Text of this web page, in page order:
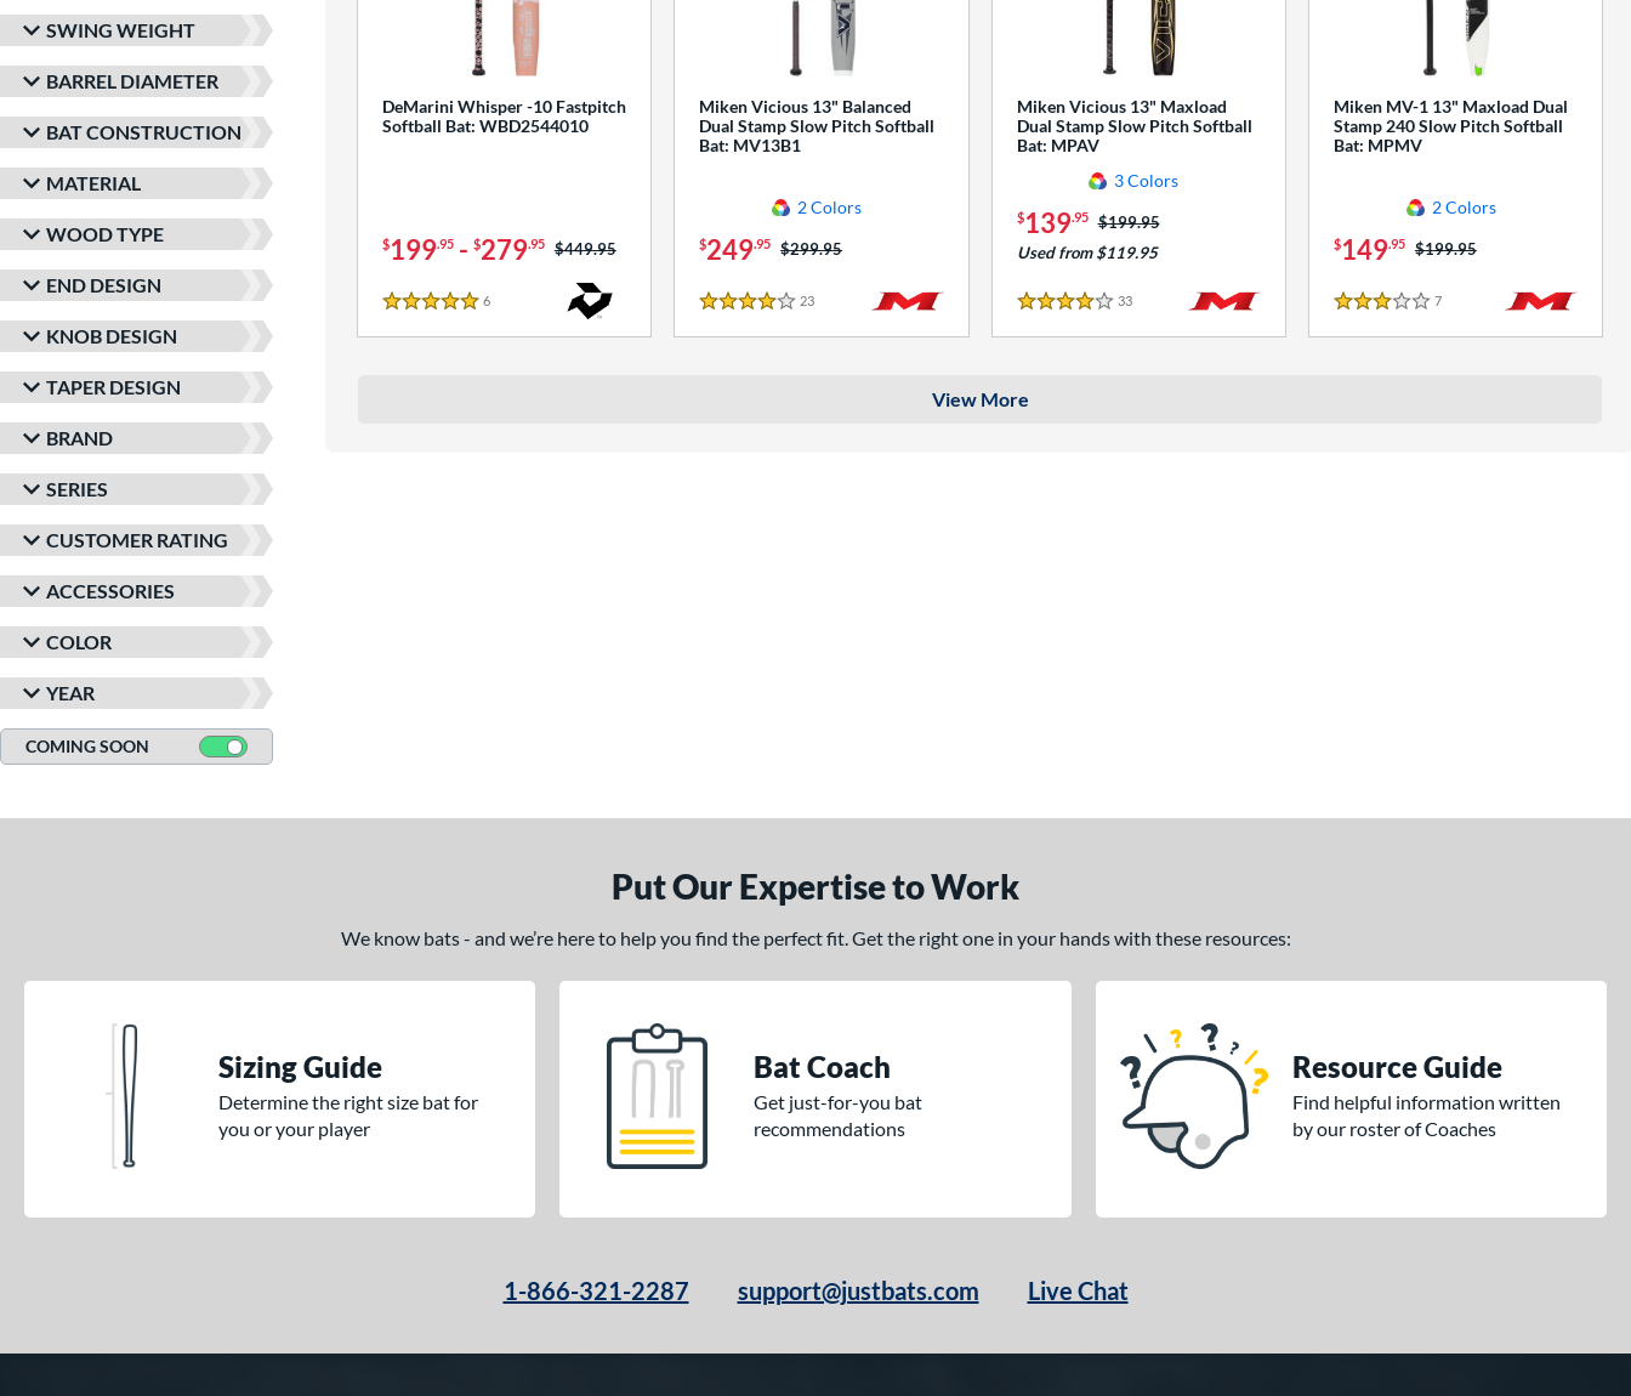
SWING WEIGHT
BARREL DIAMETER
BAT CONSTRUCTION
MATERIAL
WOOD TYPE
END DESIGN
KNOB DESIGN
TAPER DESIGN
BRAND
SERIES
CUSTOMER RATING
ACCESSORIES
COLOR
YEAR
COMING SOON
DeMarini Whisper -10 Fastpitch
Softball Bat: WBD2544010
$199.95- $279.95 Price was:
$449.95
5 Stars
6Reviews
Miken Vicious 13" Balanced
Dual Stamp Slow Pitch Softball
Bat: MV13B1
2 Colors
$249.95 Price was:
$299.95
4 Stars
23
Miken Vicious 13" Maxload
Dual Stamp Slow Pitch Softball
Bat: MPAV
3 Colors
$139.95 Price was:
$199.95
Used from $119.95
4 Stars
33Reviews
Miken MV-1 13" Maxload Dual
Stamp 240 Slow Pitch Softball
Bat: MPMV
2 Colors
$149.95 Price was:
$199.95
3 Stars
7Reviews
View More
Put Our Expertise to Work
We know bats - and we’re here to help you find the perfect fit. Get the right one in your hands with these resources:
Sizing Guide
Determine the right size bat for
you or your player
Bat Coach
Get just-for-you bat
recommendations
Resource Guide
Find helpful information written
by our roster of Coaches
1-866-321-2287 support@justbats.com Live Chat